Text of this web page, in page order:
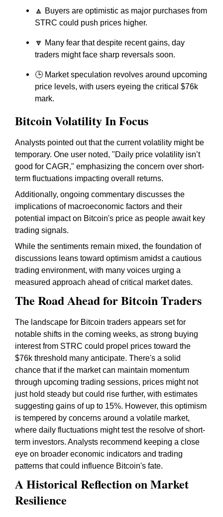
🔼 Buyers are optimistic as major purchases from
STRC could push prices higher.
🔽 Many fear that despite recent gains, day
traders might face sharp reversals soon.
🕒 Market speculation revolves around upcoming
price levels, with users eyeing the critical $76k
mark.
Bitcoin Volatility In Focus
Analysts pointed out that the current volatility might be
temporary. One user noted, "Daily price volatility isn’t
good for CAGR," emphasizing the concern over short-
term fluctuations impacting overall returns.
Additionally, ongoing commentary discusses the
implications of macroeconomic factors and their
potential impact on Bitcoin's price as people await key
trading signals.
While the sentiments remain mixed, the foundation of
discussions leans toward optimism amidst a cautious
trading environment, with many voices urging a
measured approach ahead of critical market dates.
The Road Ahead for Bitcoin Traders
The landscape for Bitcoin traders appears set for
notable shifts in the coming weeks, as strong buying
interest from STRC could propel prices toward the
$76k threshold many anticipate. There's a solid
chance that if the market can maintain momentum
through upcoming trading sessions, prices might not
just hold steady but could rise further, with estimates
suggesting gains of up to 15%. However, this optimism
is tempered by concerns around a volatile market,
where daily fluctuations might test the resolve of short-
term investors. Analysts recommend keeping a close
eye on broader economic indicators and trading
patterns that could influence Bitcoin's fate.
A Historical Reflection on Market
Resilience